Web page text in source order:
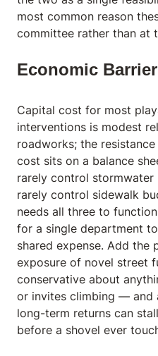
most common reason
committee rather than at
Economic
Capital cost for most
interventions is modest
roadworks; the
cost sits on a balance
rarely control stormwater
rarely control sidewalk
needs all three to
for a single department
shared expense. Add the
exposure of novel street
conservative about
or invites climbing — and
long-term returns can
before a shovel ever